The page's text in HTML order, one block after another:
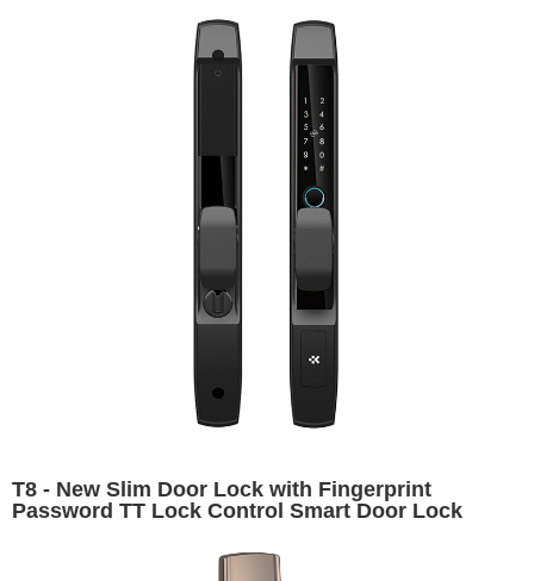
T8 - New Slim Door Lock with Fingerprint
Password TT Lock Control Smart Door Lock